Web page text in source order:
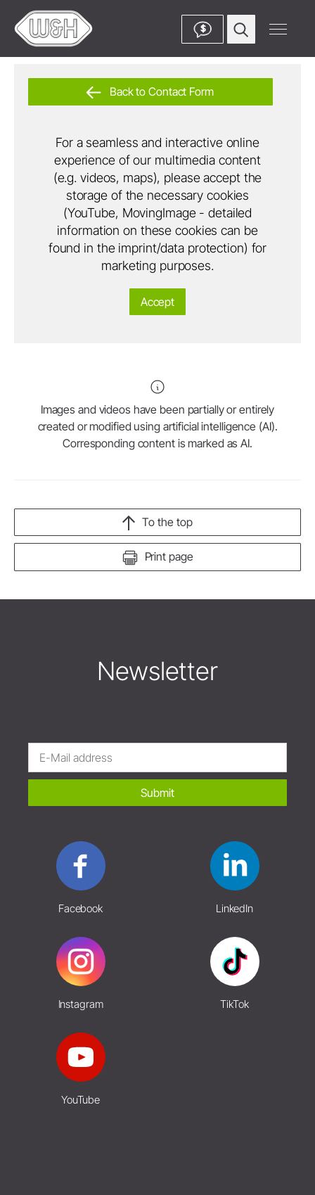
$
Back to Contact Form
For a seamless and interactive online
experience of our multimedia content
(e.g. videos, maps), please accept the
storage of the necessary cookies
(YouTube, MovingImage - detailed
information on these cookies can be
found in the imprint/data protection) for
marketing purposes.
Accept
Images and videos have been partially or entirely
created or modified using artificial intelligence (AI).
Corresponding content is marked as AI.
Print page
To the top
Newsletter
Submit
Facebook LinkedIn
Instagram TikTok
YouTube